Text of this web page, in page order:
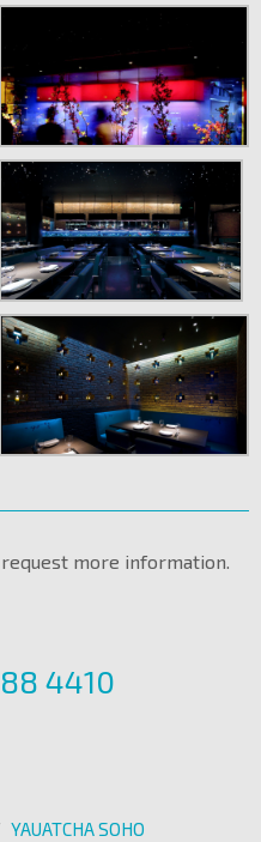
more information.
4410
YAUATCHA SOHO